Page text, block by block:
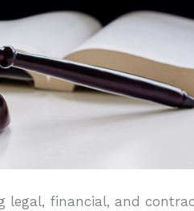
legal, financial, and